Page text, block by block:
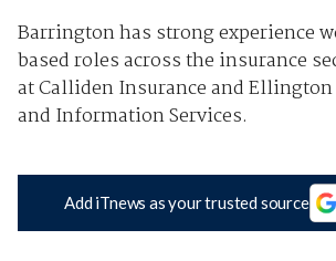
Barrington has strong experience
based roles across the insurance
at Calliden Insurance and
and Information Services.
Add iTnews as your trusted source